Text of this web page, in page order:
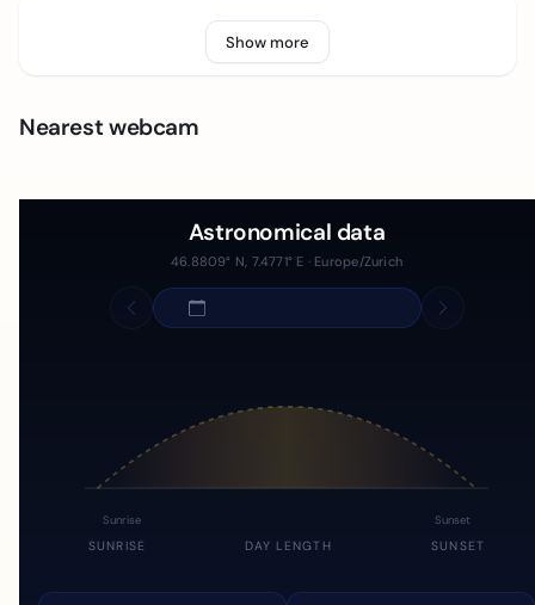
Show more
Nearest webcam
Astronomical data
46.8809° N, 7.4771° E · Europe/Zurich
Sunrise Sunset
SUNRISE DAY LENGTH SUNSET